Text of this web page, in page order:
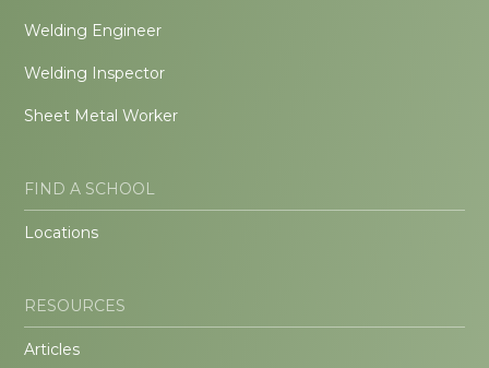
Welding Engineer
Welding Inspector
Sheet Metal Worker
FIND A SCHOOL
Locations
RESOURCES
Articles